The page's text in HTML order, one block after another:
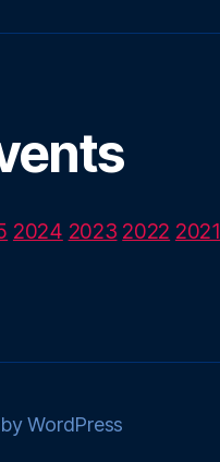
2024 2023 2022 2021
WordPress